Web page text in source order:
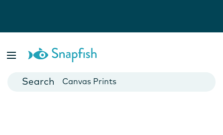
Cards
Canvas Prints